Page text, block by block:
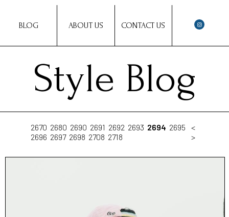
BLOG ABOUT US CONTACT US
Style Blog
2670 2680 2690 2691 2692 2693 2694 2695
2696 2697 2698 2708 2718
<
>